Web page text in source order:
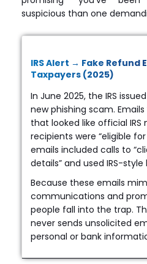
suspicious than one
IRS Alert → Fake Refund
Taxpayers (2025)
In June 2025, the IRS
new phishing scam.
that looked like official IRS
recipients were “eligible
emails included calls to
details” and used IRS-
Because these emails
communications and
people fall into the trap.
never sends unsolicited
personal or bank